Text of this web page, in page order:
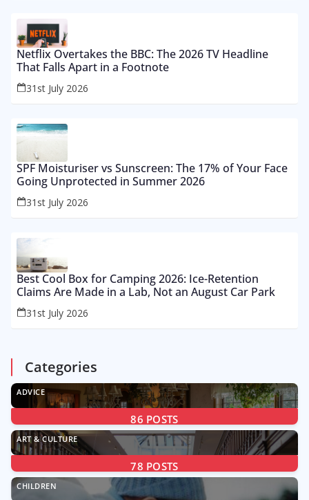
Netflix Overtakes the BBC: The 2026 TV Headline
That Falls Apart in a Footnote
31st July 2026
SPF Moisturiser vs Sunscreen: The 17% of Your Face
Going Unprotected in Summer 2026
31st July 2026
Best Cool Box for Camping 2026: Ice-Retention
Claims Are Made in a Lab, Not an August Car Park
31st July 2026
Categories
ADVICE
86 POSTS
ART & CULTURE
78 POSTS
CHILDREN